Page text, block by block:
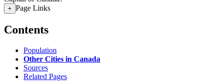
+ Page Links
Contents
Population
Other Cities in Canada
Sources
Related Pages